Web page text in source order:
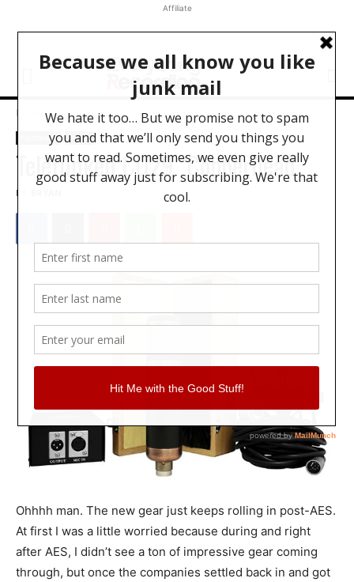
Affiliate
Home Hardware
Hardware News
Telefunken CU29 "Copperhead"
BY
Ohhhh man. The new gear just keeps rolling in post-AES.
At first I was a little worried because during and right
after AES, I didn’t see a ton of impressive gear coming
through, but once the companies settled back in and got